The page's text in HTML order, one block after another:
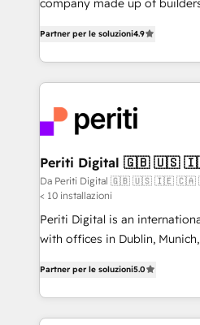
2️⃣ AIエージェント組織構築 営業・マーケティング業務
の一部をAIが自律実行する組織
DX × AI推進のPMO伴走支援
革を、構想から実装・定着まで
定の代行ではなく、設計の責
の統合・浸透・変革管理を実行します。
計・構築：リード獲得・CVR
計・導線設計・テンプレート
提供。 ▸ 既存CRM・MAから
Marketo・Pardot等からの移
データ移行と活用設計まで。 ▸
company made up of
development—always fueled
ideas, opportunities, and
experiences. To us,
and—most
into bold ideas and shape
products and strategies that
difference.
Partner per le soluzioni4.9
Periti Digital 🇬🇧 🇺🇸 🇮🇪 🇨🇦 🇩🇪 🇳🇱
🇵🇹
Da Periti Digital 🇬🇧 🇺🇸 🇮🇪
< 10 installazioni
Periti Digital is an
with offices in Dublin,
revenue-generation
complete integration of core
and systems (such as ERP
Partner per le soluzioni5.0